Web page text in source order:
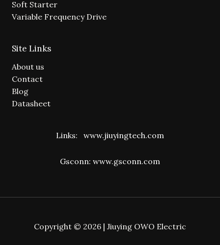
Soft Starter
Variable Frequency Drive
Site Links
About us
Contact
Blog
Datasheet
Links: www.jiuyingtech.com
Gsconn: www.gsconn.com
Copyright © 2026 | Jiuying OWO Electric